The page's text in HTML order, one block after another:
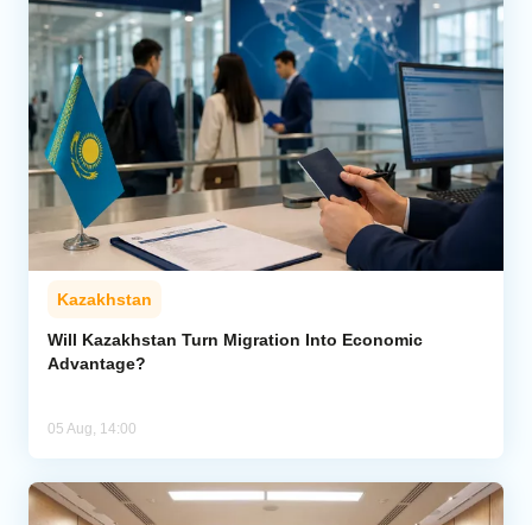
Kazakhstan
Will Kazakhstan Turn Migration Into Economic
Advantage?
05 Aug, 14:00